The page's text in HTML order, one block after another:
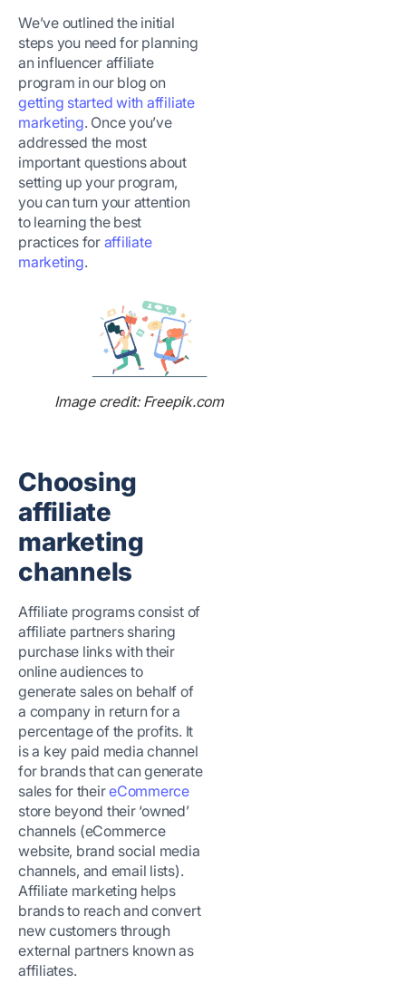
We’ve outlined the initial
steps you need for planning
an influencer affiliate
program in our blog on
getting started with affiliate
marketing. Once you’ve
addressed the most
important questions about
setting up your program,
you can turn your attention
to learning the best
practices for affiliate
marketing.
Image credit: Freepik.com
Choosing
affiliate
marketing
channels
Affiliate programs consist of
affiliate partners sharing
purchase links with their
online audiences to
generate sales on behalf of
a company in return for a
percentage of the profits. It
is a key paid media channel
for brands that can generate
sales for theireCommerce
store beyond their ‘owned’
channels (eCommerce
website, brand social media
channels, and email lists).
Affiliate marketing helps
brands to reach and convert
new customers through
external partners known as
affiliates.